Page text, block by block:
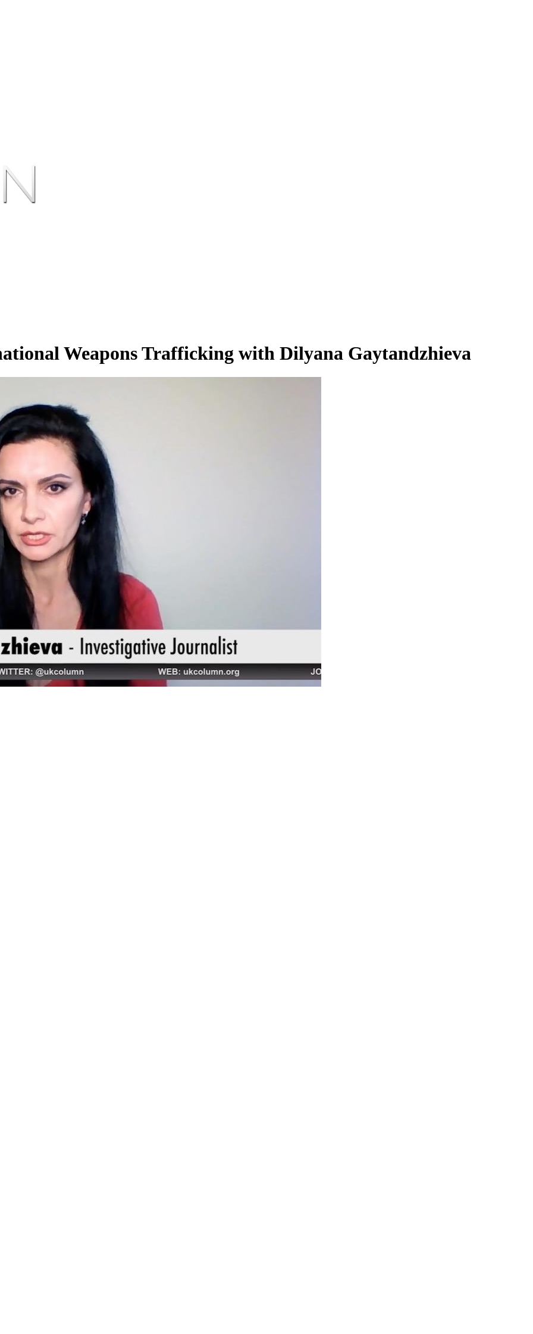
Weapons Trafficking with Dilyana Gaytandzhieva